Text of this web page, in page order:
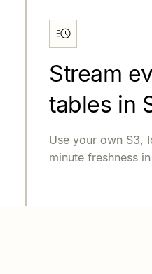
Stream
tables in
Use your own S3,
minute freshness